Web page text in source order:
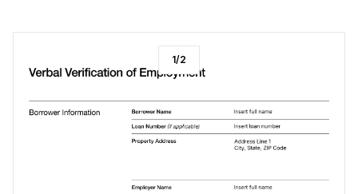
1/2